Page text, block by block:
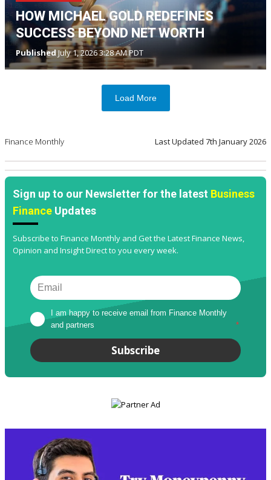
HOW MICHAEL GOLD REDEFINES
SUCCESS BEYOND NET WORTH
Published July 1, 2026 3:28 AM PDT
Load More
Finance Monthly Last Updated 7th January 2026
Sign up to our Newsletter for the latest Business
Finance Updates
Subscribe to Finance Monthly and Get the Latest Finance News,
Opinion and Insight Direct to you every week.
I am happy to receive email from Finance Monthly
and partners
*
Subscribe